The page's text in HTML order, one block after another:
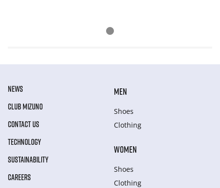
NEWS
CLUB MIZUNO
CONTACT US
TECHNOLOGY
SUSTAINABILITY
CAREERS
MEN
Shoes
Clothing
WOMEN
Shoes
Clothing